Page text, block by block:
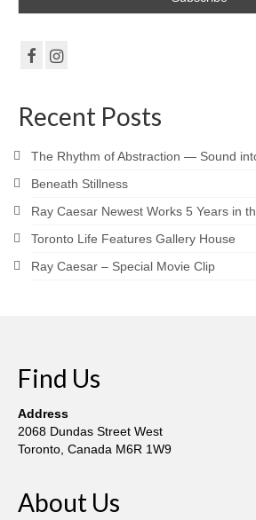
Itee Pootoogook
Robert Game
Works Also Available
The Shop
Books
Recent Posts
The Rhythm of Abstraction — Sound
Beneath Stillness
Ray Caesar Newest Works 5 Years in
Toronto Life Features Gallery House
Ray Caesar – Special Movie Clip
Find Us
Address
2068 Dundas Street West
Toronto, Canada M6R 1W9
About Us